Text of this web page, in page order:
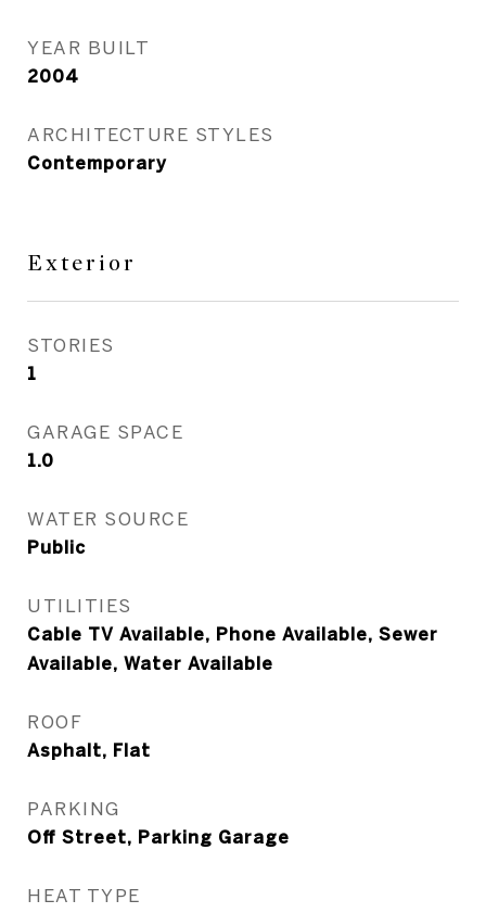
YEAR BUILT
2004
ARCHITECTURE STYLES
Contemporary
Exterior
STORIES
1
GARAGE SPACE
1.0
WATER SOURCE
Public
UTILITIES
Cable TV Available, Phone Available, Sewer
Available, Water Available
ROOF
Asphalt, Flat
PARKING
Off Street, Parking Garage
HEAT TYPE